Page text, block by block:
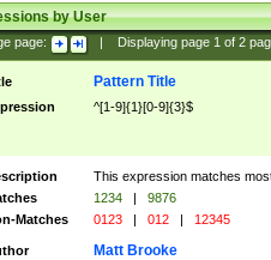
by User
page: Displaying page 1of 2
Pattern Title
^[1-9]{1}[0-9]{3}$
This expression matches
1234 |
9876
Matches
0123 | 012 | 12345
Matt Brooke